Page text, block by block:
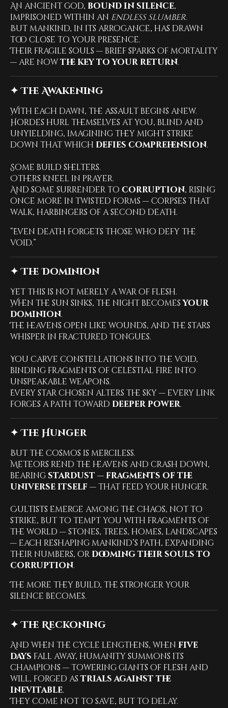
An ancient god, bound in silence,
imprisoned within an endless slumber.
But mankind, in its arrogance, has drawn
too close to your presence.
Their fragile souls — brief sparks of mortality
— are nowthe key to your return.
✦ The Awakening
With each dawn, the assault begins anew.
Hordes hurl themselves at you, blind and
unyielding, imagining they might strike
down that which defies comprehension.
Some build shelters.
Others kneel in prayer.
And some surrender to corruption, rising
once more in twisted forms — corpses that
walk, harbingers of a second death.
“Even death forgets those who defy the
void.”
✦ The Dominion
Yet this is not merely a war of flesh.
When the sun sinks, the night becomesyour
dominion.
The heavens open like wounds, and the stars
whisper in fractured tongues.
You carve constellations into the void,
binding fragments of celestial fire into
unspeakable weapons.
Every star chosen alters the sky — every link
forges a path toward deeper power.
✦ The Hunger
But the cosmos is merciless.
Meteors rend the heavens and crash down,
bearing stardust — fragments of the
universe itself — that feed your hunger.
Cultists emerge among the chaos, not to
strike, but to tempt you with fragments of
the world — stones, trees, homes, landscapes
— each reshaping mankind’s path, expanding
their numbers, ordooming their souls to
corruption.
The more they build, the stronger your
silence becomes.
✦ The Reckoning
And when the cycle lengthens, when five
days fall away, humanity summons its
champions — towering giants of flesh and
will, forged as trials against the
inevitable.
They come not to save, but to delay.